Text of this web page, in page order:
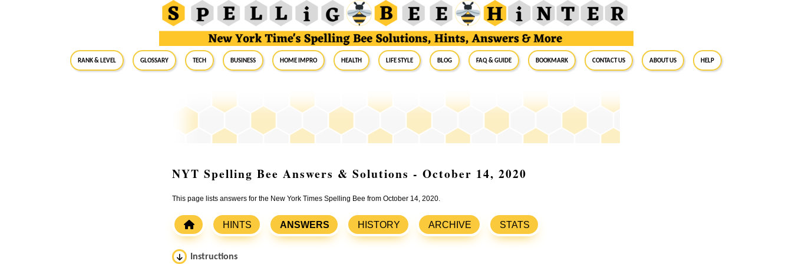
RANK & LEVEL GLOSSARY Tech Business Home Impro Health Life Style Blog FAQ & Guide BookMark Contact Us About Us Help
NYT Spelling Bee Answers & Solutions - October 14, 2020
This page lists answers for the New York Times Spelling Bee from October 14, 2020.
HINTS ANSWERS HISTORY ARCHIVE STATS
Instructions